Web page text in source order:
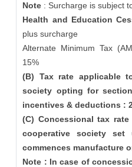
Note : Surcharge is subject
Health and Education
plus surcharge
Alternate Minimum Tax
15%
(B) Tax rate applicable
society opting for
incentives & deductions :
(C) Concessional tax
cooperative society
commences manufacture
Note : In case of